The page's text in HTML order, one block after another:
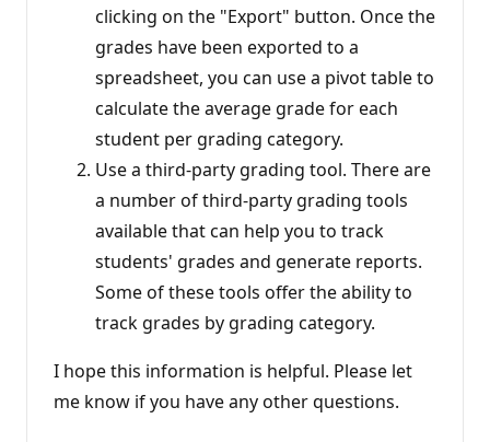
clicking on the "Export" button. Once the
grades have been exported to a
spreadsheet, you can use a pivot table to
calculate the average grade for each
student per grading category.
Use a third-party grading tool. There are
a number of third-party grading tools
available that can help you to track
students' grades and generate reports.
Some of these tools offer the ability to
track grades by grading category.
I hope this information is helpful. Please let
me know if you have any other questions.